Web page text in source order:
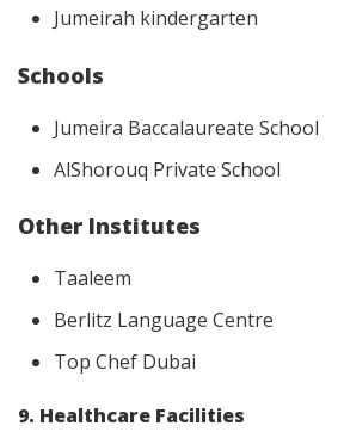
Jumeirah kindergarten
Schools
Jumeira Baccalaureate School
AlShorouq Private School
Other Institutes
Taaleem
Berlitz Language Centre
Top Chef Dubai
9. Healthcare Facilities